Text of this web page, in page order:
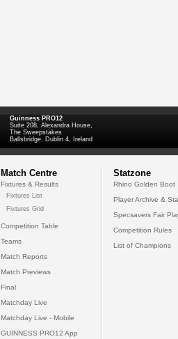
Guinness PRO12
Suite 208, Alexandra House,
The Sweepstakes
Ballsbridge, Dublin 4, Ireland
Match Centre
Fixtures & Results
Fixtures List
Fixtures Grid
Competition Table
Teams
Match Reports
Match Previews
Final
Matchday Live
Matchday Live - Mobile
GUINNESS PRO12 App
Statzone
Rhino Golden Boot
Player Archive &
Specsavers Fair
Competition Rules
List of Champions